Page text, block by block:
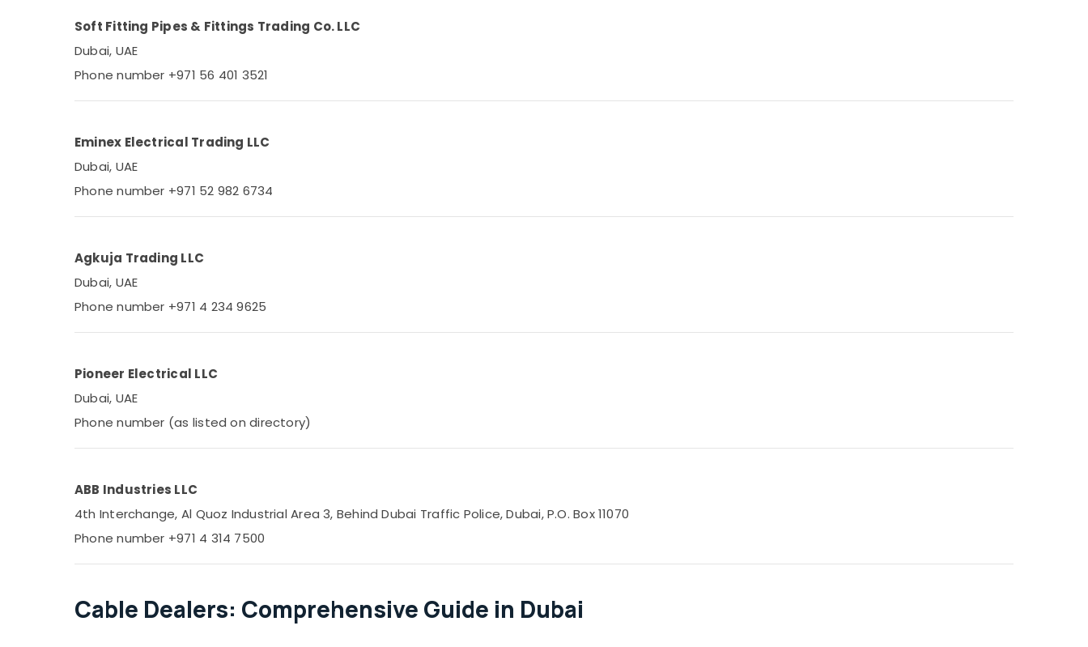
Soft Fitting Pipes & Fittings Trading Co. LLC
Dubai, UAE
Phone number +971 56 401 3521
Eminex Electrical Trading LLC
Dubai, UAE
Phone number +971 52 982 6734
Agkuja Trading LLC
Dubai, UAE
Phone number +971 4 234 9625
Pioneer Electrical LLC
Dubai, UAE
Phone number (as listed on directory)
ABB Industries LLC
4th Interchange, Al Quoz Industrial Area 3, Behind Dubai Traffic Police, Dubai, P.O. Box 11070
Phone number +971 4 314 7500
Cable Dealers: Comprehensive Guide in Dubai